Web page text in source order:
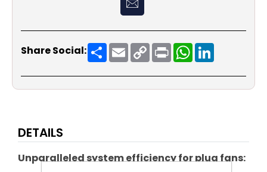
Share Social: ShareEmailCopy
Link
PrintWhatsApp
DETAILS
Unparalleled system efficiency for plug fans: